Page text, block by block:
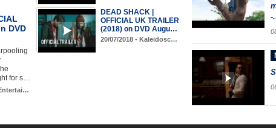
DVD
for s…
DEAD SHACK |
OFFICIAL UK TRAILER
(2018) on DVD Augu…
20/07/2018 - Kaleidosc…
-